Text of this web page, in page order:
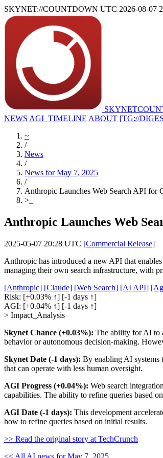
SKYNET://COUNTDOWN UTC 2026-08-07
SKYNET
NEWS AGI_TIMELINE ABOUT [TG://
~
/
News
/
News for May 7, 2025
/
Anthropic Launches Web Search API for
>
Anthropic Launches Web
2025-05-07 20:28 UTC [Commercial Release]
Anthropic has introduced a new API that
managing their own search infrastructure, with
[Anthropic] [Claude] [Web Search] [AI API]
Risk: [+0.03% ↑] [-1 days ↑]
AGI: [+0.04% ↑] [-1 days ↑]
> Impact_Analysis
Skynet Chance (+0.03%): The ability for AI to
behavior or autonomous decision-making.
Skynet Date (-1 days): By enabling AI systems
that can operate with less human oversight.
AGI Progress (+0.04%): Web search
capabilities. The ability to refine queries based
AGI Date (-1 days): This development
how to refine queries based on initial results.
>> Read the original story at TechCrunch
<< All AI news for May 7, 2025